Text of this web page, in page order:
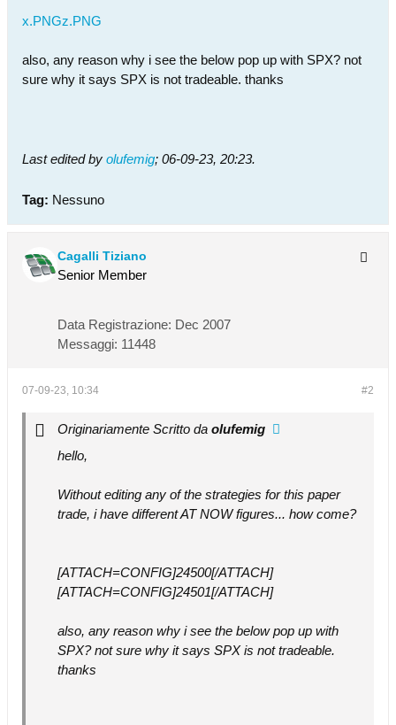
x.PNGz.PNG
also, any reason why i see the below pop up with SPX? not
sure why it says SPX is not tradeable. thanks
Last edited by olufemig; 06-09-23, 20:23.
Tag: Nessuno
Cagalli Tiziano
Senior Member
Data Registrazione: Dec 2007
Messaggi: 11448
#2
07-09-23, 10:34
Originariamente Scritto da olufemig
hello,
Without editing any of the strategies for this paper
trade, i have different AT NOW figures... how come?
[ATTACH=CONFIG]24500[/ATTACH]
[ATTACH=CONFIG]24501[/ATTACH]
also, any reason why i see the below pop up with
SPX? not sure why it says SPX is not tradeable.
thanks